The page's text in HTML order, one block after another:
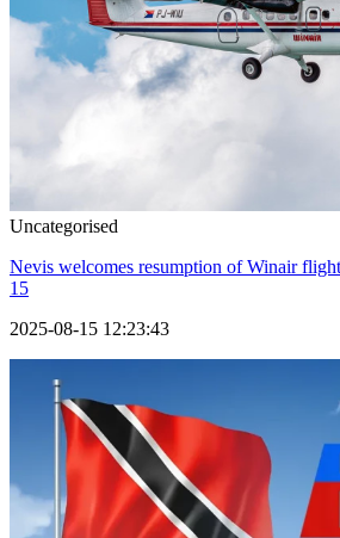
Uncategorised
Nevis welcomes resumption of Winair
15
2025-08-15 12:23:43